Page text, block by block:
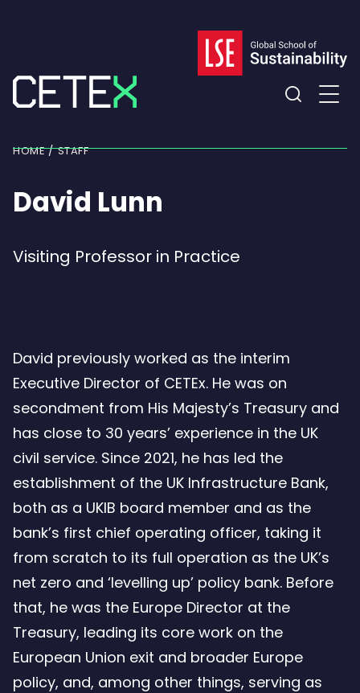
Expand
search
HOME STAFF
David Lunn
Visiting Professor in Practice
David previously worked as the interim
Executive Director of CETEx. He was on
secondment from His Majesty’s Treasury and
has close to 30 years’ experience in the UK
civil service. Since 2021, he has led the
establishment of the UK Infrastructure Bank,
both as a UKIB board member and as the
bank’s first chief operating officer, taking it
from scratch to its full operation as the UK’s
net zero and ‘levelling up’ policy bank. Before
that, he was the Europe Director at the
Treasury, leading its core work on the
European Union exit and broader Europe
policy, and, among other things, serving as